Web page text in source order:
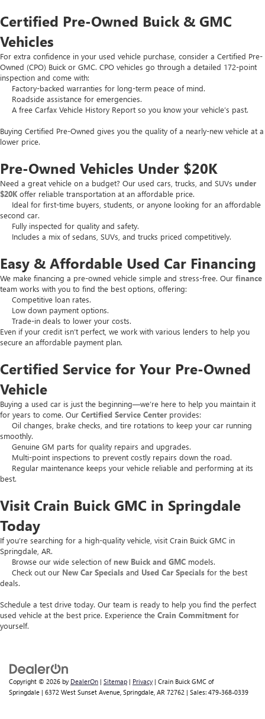
Certified Pre-Owned Buick & GMC
Vehicles
For extra confidence in your used vehicle purchase, consider a Certified Pre-
Owned (CPO) Buick or GMC. CPO vehicles go through a detailed 172-point
inspection and come with:
Factory-backed warranties for long-term peace of mind.
Roadside assistance for emergencies.
A free Carfax Vehicle History Report so you know your vehicle’s past.
Buying Certified Pre-Owned gives you the quality of a nearly-new vehicle at a
lower price.
Pre-Owned Vehicles Under $20K
Need a great vehicle on a budget? Our used cars, trucks, and SUVs under
$20K offer reliable transportation at an affordable price.
Ideal for first-time buyers, students, or anyone looking for an affordable
second car.
Fully inspected for quality and safety.
Includes a mix of sedans, SUVs, and trucks priced competitively.
Easy & Affordable Used Car Financing
We make financing a pre-owned vehicle simple and stress-free. Our finance
team works with you to find the best options, offering:
Competitive loan rates.
Low down payment options.
Trade-in deals to lower your costs.
Even if your credit isn’t perfect, we work with various lenders to help you
secure an affordable payment plan.
Certified Service for Your Pre-Owned
Vehicle
Buying a used car is just the beginning—we’re here to help you maintain it
for years to come. Our Certified Service Center provides:
Oil changes, brake checks, and tire rotations to keep your car running
smoothly.
Genuine GM parts for quality repairs and upgrades.
Multi-point inspections to prevent costly repairs down the road.
Regular maintenance keeps your vehicle reliable and performing at its
best.
Visit Crain Buick GMC in Springdale
Today
If you’re searching for a high-quality vehicle, visit Crain Buick GMC in
Springdale, AR.
Browse our wide selection of new Buick and GMC models.
Check out our New Car Specials and Used Car Specials for the best
deals.
Schedule a test drive today. Our team is ready to help you find the perfect
used vehicle at the best price. Experience the Crain Commitment for
yourself.
Copyright © 2026 by DealerOn | Sitemap | Privacy | Crain Buick GMC of
Springdale | 6372 West Sunset Avenue, Springdale, AR 72762 | Sales: 479-368-0339